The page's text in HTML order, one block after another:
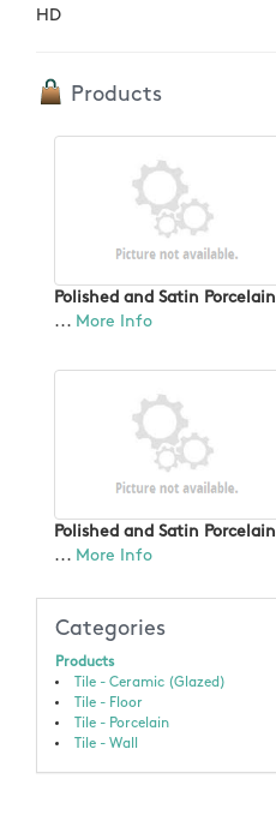
HD
Products
Polished and Satin Porcelain
... More Info
Polished and Satin Porcelain
... More Info
Categories
Products
Tile - Ceramic (Glazed)
Tile - Floor
Tile - Porcelain
Tile - Wall